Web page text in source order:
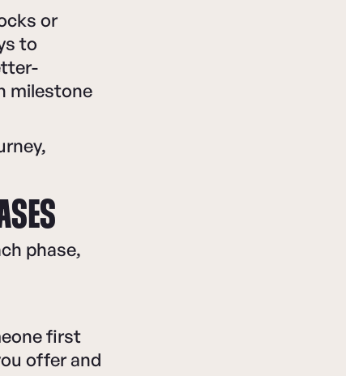
or
to
milestone
phase,
first
offer and